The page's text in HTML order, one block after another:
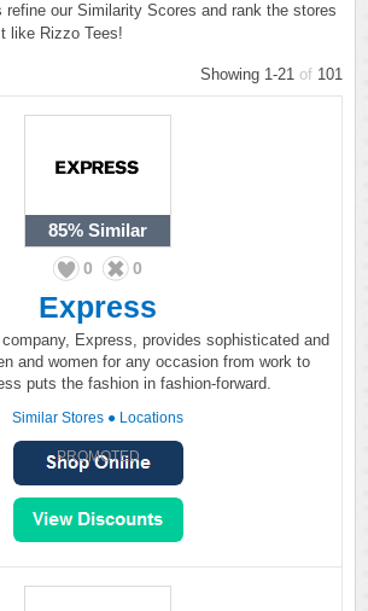
refine our Similarity Scores and rank the stores
like Rizzo Tees!
Showing 1-21 of 101
85% Similar
0 0
Express
company, Express, provides sophisticated and
and women for any occasion from work to
puts the fashion in fashion-forward.
Similar Stores ● Locations
PROMOTED